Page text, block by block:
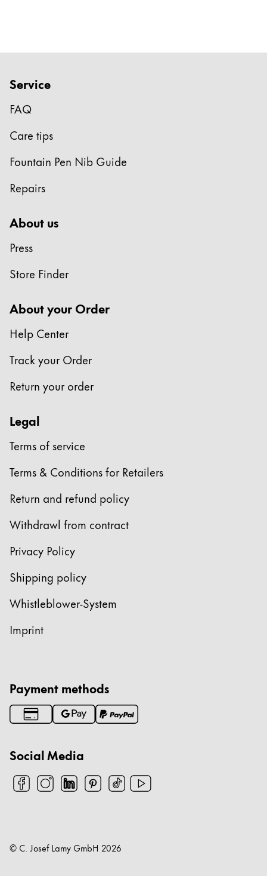
Service
FAQ
Care tips
Fountain Pen Nib Guide
Repairs
About us
Press
Store Finder
About your Order
Help Center
Track your Order
Return your order
Legal
Terms of service
Terms & Conditions for Retailers
Return and refund policy
Withdrawl from contract
Privacy Policy
Shipping policy
Whistleblower-System
Imprint
Payment methods
Social Media
© C. Josef Lamy GmbH 2026